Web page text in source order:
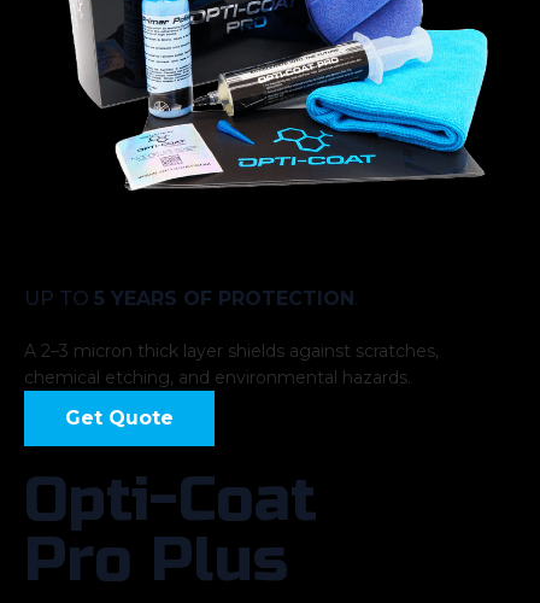
UP TO 5 YEARS OF PROTECTION .
A 2–3 micron thick layer shields against scratches,
chemical etching, and environmental hazards.
Get Quote
Opti-Coat
Pro Plus